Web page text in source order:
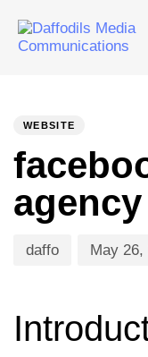
WEBSITE
daffo May 26,